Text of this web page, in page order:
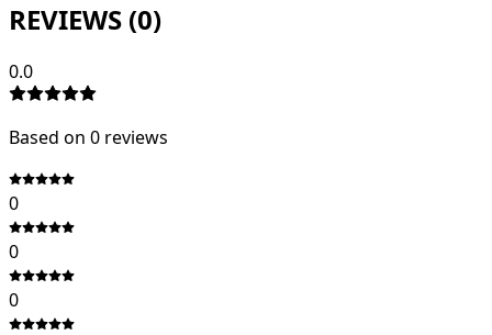
REVIEWS (0)
0.0
Based on 0 reviews
0
0
0